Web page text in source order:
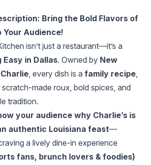
Bring the Bold Flavors of
Your Audience!
isn’t just a restaurant—it’s a
in Dallas. Owned by New
, every dish is a family recipe,
made roux, bold spices, and
tradition.
your audience why Charlie’s is
authentic Louisiana feast—
a lively dine-in experience
fans, brunch lovers & foodies)